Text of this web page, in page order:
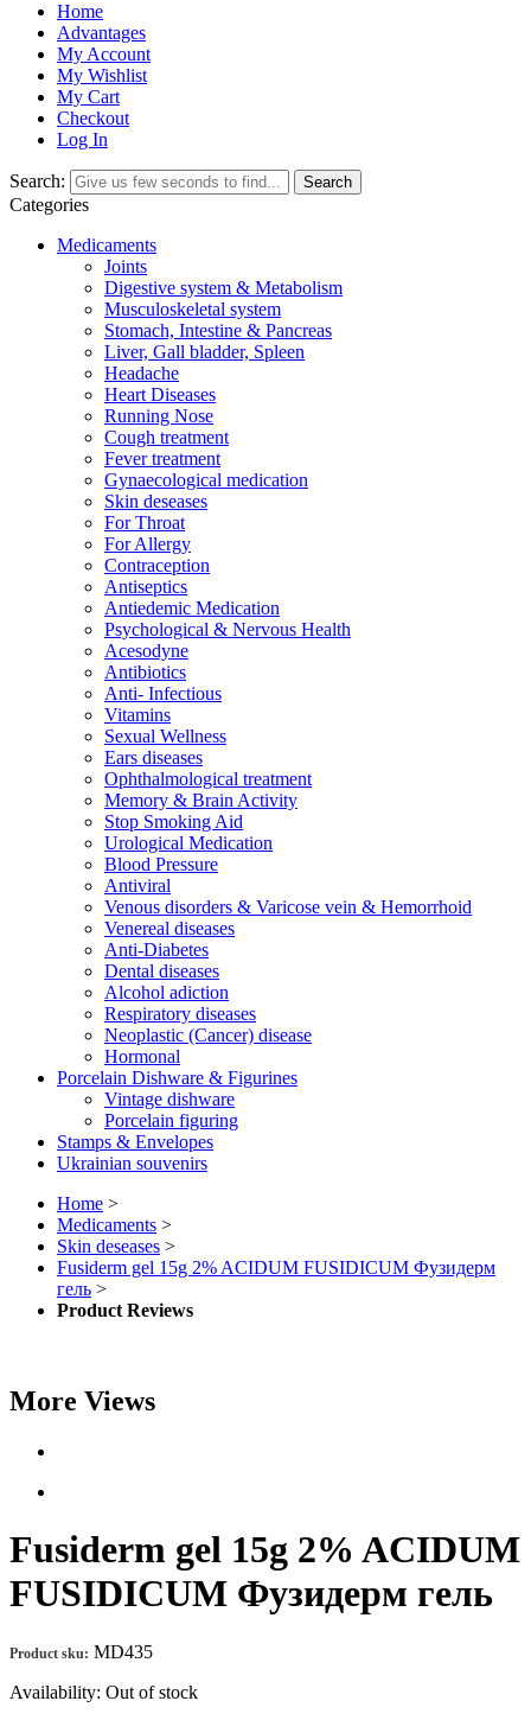
Home
Advantages
My Account
My Wishlist
My Cart
Checkout
Log In
Search: Search
Categories
Medicaments
Joints
Digestive system & Metabolism
Musculoskeletal system
Stomach, Intestine & Pancreas
Liver, Gall bladder, Spleen
Headache
Heart Diseases
Running Nose
Cough treatment
Fever treatment
Gynaecological medication
Skin deseases
For Throat
For Allergy
Contraception
Antiseptics
Antiedemic Medication
Psychological & Nervous Health
Acesodyne
Antibiotics
Anti- Infectious
Vitamins
Sexual Wellness
Ears diseases
Ophthalmological treatment
Memory & Brain Activity
Stop Smoking Aid
Urological Medication
Blood Pressure
Antiviral
Venous disorders & Varicose vein & Hemorrhoid
Venereal diseases
Anti-Diabetes
Dental diseases
Alcohol adiction
Respiratory diseases
Neoplastic (Cancer) disease
Hormonal
Porcelain Dishware & Figurines
Vintage dishware
Porcelain figuring
Stamps & Envelopes
Ukrainian souvenirs
Home >
Medicaments >
Skin deseases >
Fusiderm gel 15g 2% ACIDUM FUSIDICUM Фузидерм
гель >
Product Reviews
More Views
Fusiderm gel 15g 2% ACIDUM
FUSIDICUM Фузидерм гель
Product sku: MD435
Availability: Out of stock